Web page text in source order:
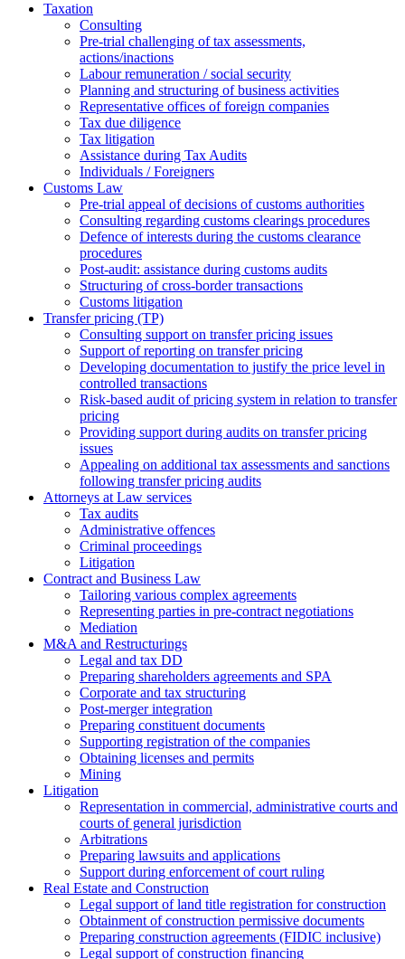
Taxation
Consulting
Pre-trial challenging of tax assessments,
actions/inactions
Labour remuneration / social security
Planning and structuring of business activities
Representative offices of foreign companies
Tax due diligence
Tax litigation
Assistance during Tax Audits
Individuals / Foreigners
Customs Law
Pre-trial appeal of decisions of customs authorities
Consulting regarding customs clearings procedures
Defence of interests during the customs clearance
procedures
Post-audit: assistance during customs audits
Structuring of cross-border transactions
Сustoms litigation
Transfer pricing (TP)
Consulting support on transfer pricing issues
Support of reporting on transfer pricing
Developing documentation to justify the price level in
controlled transactions
Risk-based audit of pricing system in relation to transfer
pricing
Providing support during audits on transfer pricing
issues
Аppealing on additional tax assessments and sanctions
following transfer pricing audits
Attorneys at Law services
Tax audits
Administrative offences
Criminal proceedings
Litigation
Contract and Business Law
Tailoring various complex agreements
Representing parties in pre-contract negotiations
Mediation
M&A and Restructurings
Legal and tax DD
Preparing shareholders agreements and SPA
Corporate and tax structuring
Post-merger integration
Preparing constituent documents
Supporting registration of the companies
Obtaining licenses and permits
Mining
Litigation
Representation in commercial, administrative courts and
courts of general jurisdiction
Arbitrations
Preparing lawsuits and applications
Support during enforcement of court ruling
Real Estate and Construction
Legal support of land title registration for construction
Obtainment of construction permissive documents
Preparing construction agreements (FIDIC inclusive)
Legal support of construction financing